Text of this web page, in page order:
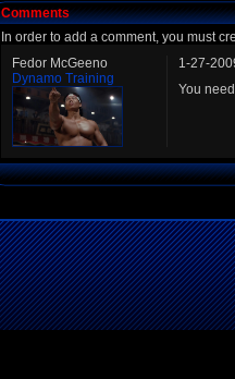
Comments
In order to add a comment, you must
Fedor McGeeno
Dynamo Training
1-27-
You